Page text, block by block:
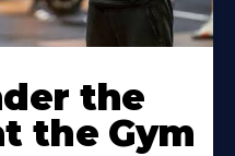
the
the Gym